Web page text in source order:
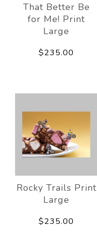
That Better Be
for Me! Print
Large
$235.00
Rocky Trails Print
Large
$235.00